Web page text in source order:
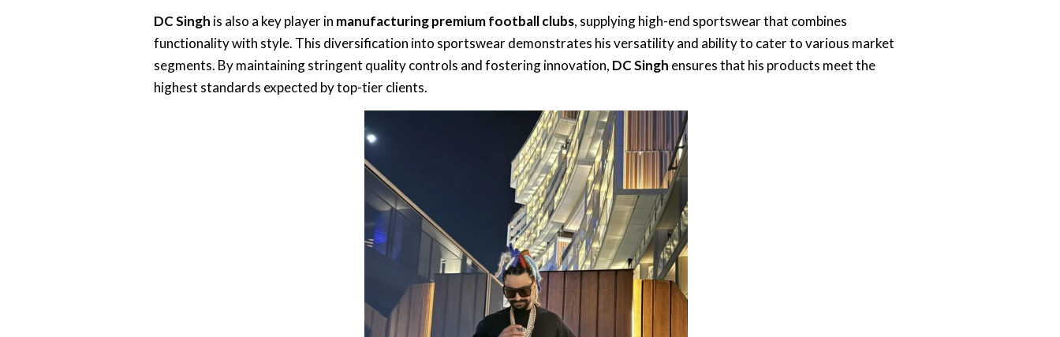
DC Singh is also a key player in manufacturing premium football clubs, supplying high-end sportswear that combines
functionality with style. This diversification into sportswear demonstrates his versatility and ability to cater to various market
segments. By maintaining stringent quality controls and fostering innovation, DC Singh ensures that his products meet the
highest standards expected by top-tier clients.